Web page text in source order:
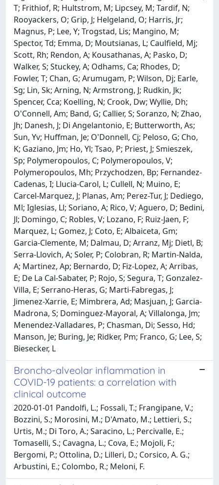
Broncho-alveolar inflammation in
COVID-19 patients: a correlation with
clinical outcome
2020-01-01 Pandolfi, L.; Fossali, T.; Frangipane, V.;
Bozzini, S.; Morosini, M.; D'Amato, M.; Lettieri, S.;
Urtis, M.; Di Toro, A.; Saracino, L.; Percivalle, E.;
Tomaselli, S.; Cavagna, L.; Cova, E.; Mojoli, F.;
Bergomi, P.; Ottolina, D.; Lilleri, D.; Corsico, A. G.;
Arbustini, E.; Colombo, R.; Meloni, F.